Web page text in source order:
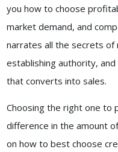
you how to choose
market demand, and
narrates all the secrets of
establishing authority,
that converts into sales.
Choosing the right one to
difference in the amount
on how to best choose